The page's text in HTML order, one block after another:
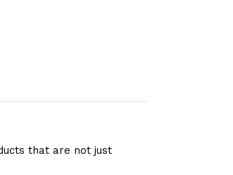
that are not just